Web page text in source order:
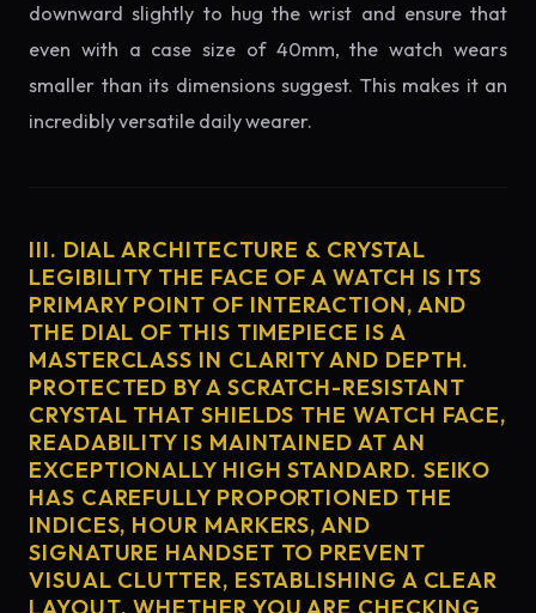
downward slightly to hug the wrist and ensure that
even with a case size of 40mm, the watch wears
smaller than its dimensions suggest. This makes it an
incredibly versatile daily wearer.
III. DIAL ARCHITECTURE & CRYSTAL
LEGIBILITY THE FACE OF A WATCH IS ITS
PRIMARY POINT OF INTERACTION, AND
THE DIAL OF THIS TIMEPIECE IS A
MASTERCLASS IN CLARITY AND DEPTH.
PROTECTED BY A SCRATCH-RESISTANT
CRYSTAL THAT SHIELDS THE WATCH FACE,
READABILITY IS MAINTAINED AT AN
EXCEPTIONALLY HIGH STANDARD. SEIKO
HAS CAREFULLY PROPORTIONED THE
INDICES, HOUR MARKERS, AND
SIGNATURE HANDSET TO PREVENT
VISUAL CLUTTER, ESTABLISHING A CLEAR